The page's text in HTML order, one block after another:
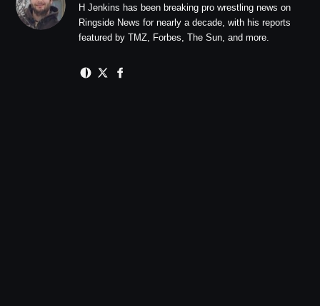
H Jenkins has been breaking pro wrestling news on
Ringside News for nearly a decade, with his reports
featured by TMZ, Forbes, The Sun, and more.